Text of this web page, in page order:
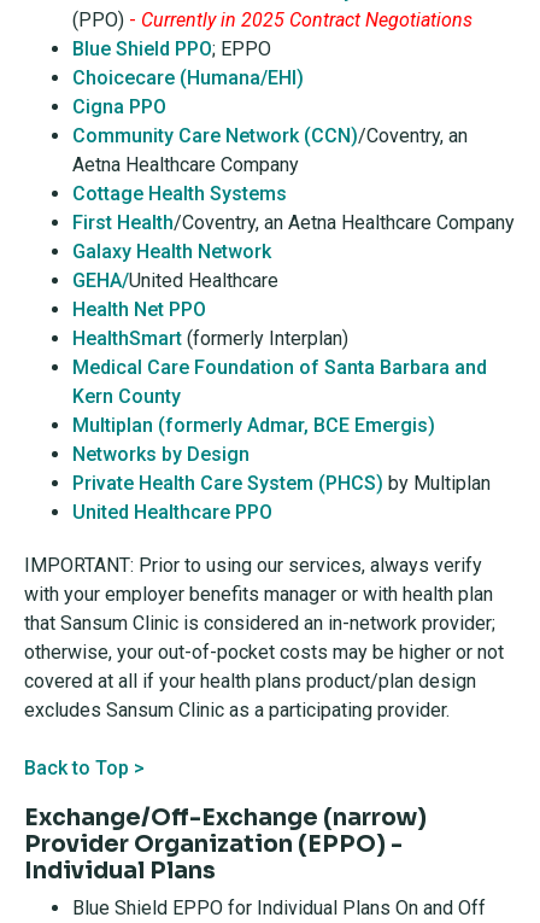
(PPO) - Currently in 2025 Contract Negotiations
Blue Shield PPO; EPPO
Choicecare (Humana/EHI)
Cigna PPO
Community Care Network (CCN)/Coventry, an
Aetna Healthcare Company
Cottage Health Systems
First Health/Coventry, an Aetna Healthcare Company
Galaxy Health Network
GEHA/United Healthcare
Health Net PPO
HealthSmart (formerly Interplan)
Medical Care Foundation of Santa Barbara and
Kern County
Multiplan (formerly Admar, BCE Emergis)
Networks by Design
Private Health Care System (PHCS) by Multiplan
United Healthcare PPO
IMPORTANT: Prior to using our services, always verify
with your employer benefits manager or with health plan
that Sansum Clinic is considered an in-network provider;
otherwise, your out-of-pocket costs may be higher or not
covered at all if your health plans product/plan design
excludes Sansum Clinic as a participating provider.
Back to Top >
Exchange/Off-Exchange (narrow)
Provider Organization (EPPO) -
Individual Plans
Blue Shield EPPO for Individual Plans On and Off